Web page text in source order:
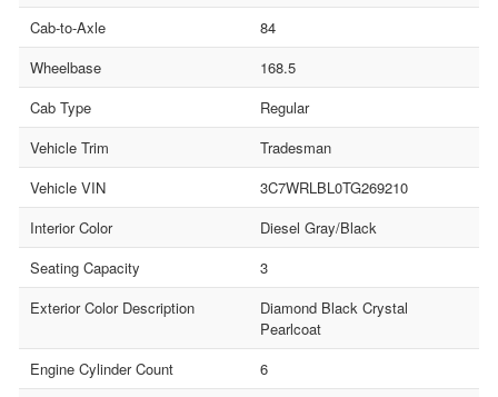
Cab-to-Axle
84
Wheelbase
168.5
Cab Type
Regular
Vehicle Trim
Tradesman
Vehicle VIN
3C7WRLBL0TG269210
Interior Color
Diesel Gray/Black
Seating Capacity
3
Exterior Color Description
Diamond Black Crystal
Pearlcoat
Engine Cylinder Count
6